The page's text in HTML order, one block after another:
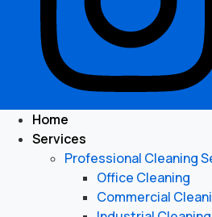
Home
Services
Professional Cleaning
Office Cleaning
Commercial